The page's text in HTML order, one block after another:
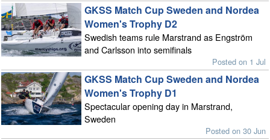
GKSS Match Cup Sweden and Nordea
Women's Trophy D2
Swedish teams rule Marstrand as Engström
and Carlsson into semifinals
Posted on 1 Jul
GKSS Match Cup Sweden and Nordea
Women's Trophy D1
Spectacular opening day in Marstrand,
Sweden
Posted on 30 Jun